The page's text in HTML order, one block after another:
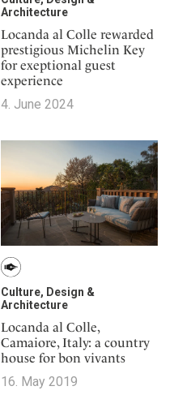
Architecture
Locanda al Colle rewarded
prestigious Michelin Key
for exeptional guest
experience
4. June 2024
Culture, Design &
Architecture
Locanda al Colle,
Camaiore, Italy: a country
house for bon vivants
16. May 2019